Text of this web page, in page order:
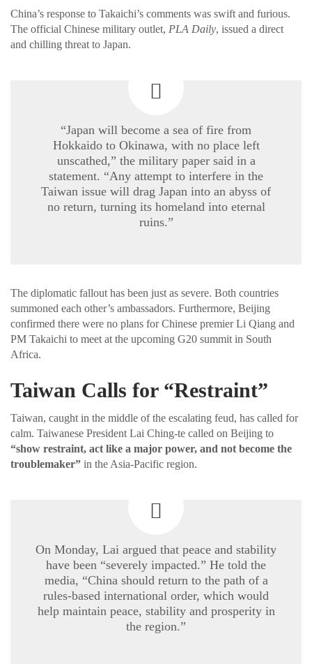
China’s response to Takaichi’s comments was swift and furious.
The official Chinese military outlet, PLA Daily, issued a direct
and chilling threat to Japan.
“Japan will become a sea of fire from
Hokkaido to Okinawa, with no place left
unscathed,” the military paper said in a
statement. “Any attempt to interfere in the
Taiwan issue will drag Japan into an abyss of
no return, turning its homeland into eternal
ruins.”
The diplomatic fallout has been just as severe. Both countries
summoned each other’s ambassadors. Furthermore, Beijing
confirmed there were no plans for Chinese premier Li Qiang and
PM Takaichi to meet at the upcoming G20 summit in South
Africa.
Taiwan Calls for “Restraint”
Taiwan, caught in the middle of the escalating feud, has called for
calm. Taiwanese President Lai Ching-te called on Beijing to
“show restraint, act like a major power, and not become the
troublemaker” in the Asia-Pacific region.
On Monday, Lai argued that peace and stability
have been “severely impacted.” He told the
media, “China should return to the path of a
rules-based international order, which would
help maintain peace, stability and prosperity in
the region.”